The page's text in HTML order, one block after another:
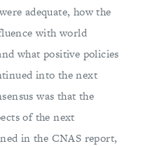
adequate, how the
with world
what positive policies
into the next
was that the
of the next
in the CNAS report,